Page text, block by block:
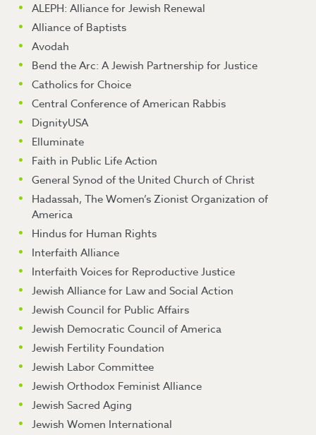
ALEPH: Alliance for Jewish Renewal
Alliance of Baptists
Avodah
Bend the Arc: A Jewish Partnership for Justice
Catholics for Choice
Central Conference of American Rabbis
DignityUSA
Elluminate
Faith in Public Life Action
General Synod of the United Church of Christ
Hadassah, The Women’s Zionist Organization of
America
Hindus for Human Rights
Interfaith Alliance
Interfaith Voices for Reproductive Justice
Jewish Alliance for Law and Social Action
Jewish Council for Public Affairs
Jewish Democratic Council of America
Jewish Fertility Foundation
Jewish Labor Committee
Jewish Orthodox Feminist Alliance
Jewish Sacred Aging
Jewish Women International